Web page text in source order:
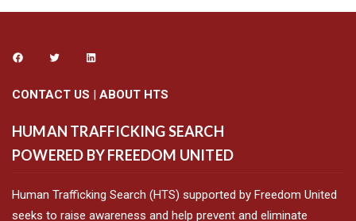
CONTACT US ABOUT HTS
HUMAN TRAFFICKING SEARCH
POWERED BY FREEDOM UNITED
Human Trafficking Search (HTS) supported by Freedom United
seeks to raise awareness and help prevent and eliminate